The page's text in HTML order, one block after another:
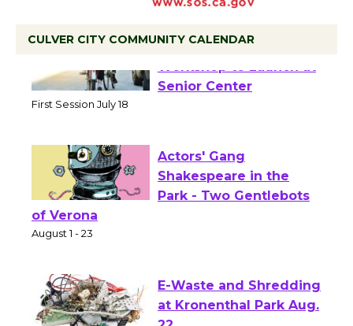
CULVER CITY COMMUNITY CALENDAR
Tour de Culver City
Workshop to Launch at
Actors' Gang
Shakespeare in the
of Verona
E-Waste and Shredding